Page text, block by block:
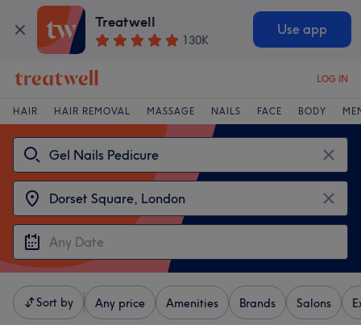
Treatwell
130K
Use app
LOG IN
HAIR HAIR REMOVAL MASSAGE NAILS FACE BODY
Sort by Any price Amenities Brands Salons